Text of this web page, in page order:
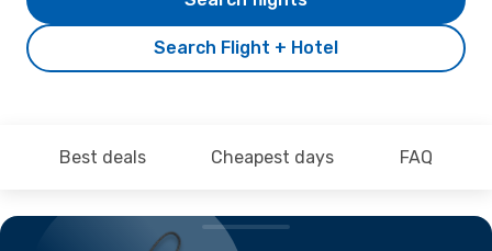
Search Flight + Hotel
Best deals Cheapest days FAQ